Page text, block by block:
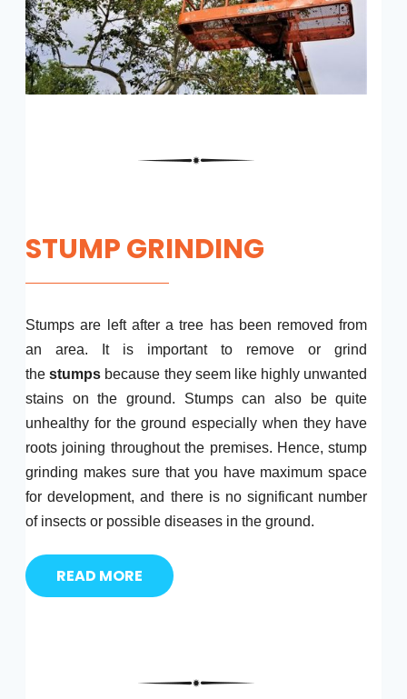
STUMP GRINDING
Stumps are left after a tree has been removed from
an area. It is important to remove or grind
thestumps because they seem like highly unwanted
stains on the ground. Stumps can also be quite
unhealthy for the ground especially when they have
roots joining throughout the premises. Hence, stump
grinding makes sure that you have maximum space
for development, and there is no significant number
of insects or possible diseases in the ground.
READ MORE